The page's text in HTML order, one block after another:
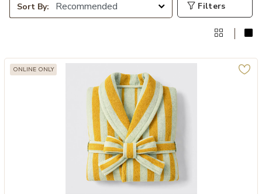
Sort By: Filters
ONLINE ONLY